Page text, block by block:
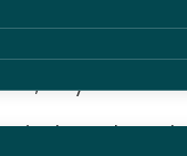
we are
her new team
says Louise
events